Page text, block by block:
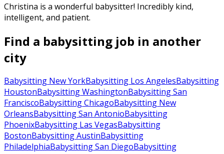
Christina is a wonderful babysitter! Incredibly kind,
intelligent, and patient.
Find a babysitting job in another
city
Babysitting New YorkBabysitting Los AngelesBabysitting
HoustonBabysitting WashingtonBabysitting San
FranciscoBabysitting ChicagoBabysitting New
OrleansBabysitting San AntonioBabysitting
PhoenixBabysitting Las VegasBabysitting
BostonBabysitting AustinBabysitting
PhiladelphiaBabysitting San DiegoBabysitting